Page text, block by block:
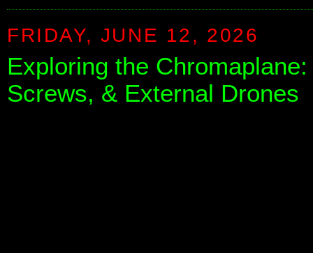
FRIDAY, JUNE 12, 2026
Exploring the
Screws, & External Drones